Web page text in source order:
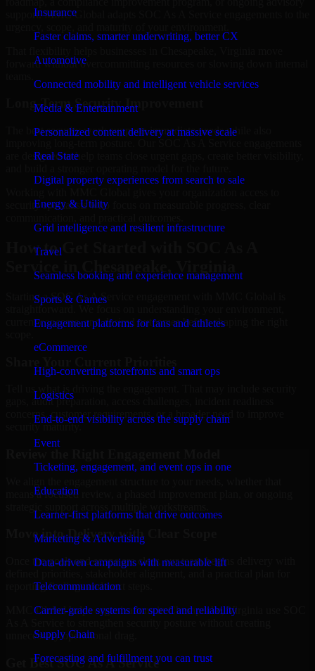
Insurance
Faster claims, smarter underwriting, better CX
Automotive
Connected mobility and intelligent vehicle services
Media & Entertainment
Personalized content delivery at massive scale
Real State
Digital property experiences from search to sale
Energy & Utility
Grid intelligence and resilient infrastructure
Travel
Seamless booking and experience management
Sports & Games
Engagement platforms for fans and athletes
eCommerce
High-converting storefronts and smart ops
Logistics
End-to-end visibility across the supply chain
Event
Ticketing, engagement, and event ops in one
Education
Learner-first platforms that drive outcomes
Marketing & Advertising
Data-driven campaigns with measurable lift
Telecommunication
Carrier-grade systems for speed and reliability
Supply Chain
Forecasting and fulfillment you can trust
support. MMC Global adapts SOC As A Service engagements to the
forward without overcommitting resources or slowing down internal
Long-Term Security Improvement
The best security work supports immediate needs while also
are designed to help teams close urgent gaps, create better visibility,
security specialists who focus on measurable progress, clear
How to Get Started with SOC As A
Starting a SOC As A Service engagement with MMC Global is
straightforward. We focus on understanding your environment,
current concerns, and desired outcomes before shaping the right
Tell us what is driving the engagement. That may include security
gaps, audit preparation, access challenges, incident readiness
concerns, customer requirements, or a broader need to improve
security maturity.
means a focused review, a phased improvement plan, or ongoing
Move into Delivery with Clear Scope
Once the goals and scope are clear, our team begins delivery with
reporting findings and next steps.
MMC Global helps organizations in Chesapeake, Virginia use SOC
unnecessary operational drag.
Get BestSOC As A Service